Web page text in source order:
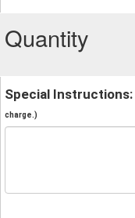
Quantity
Special Instructions:
charge.)